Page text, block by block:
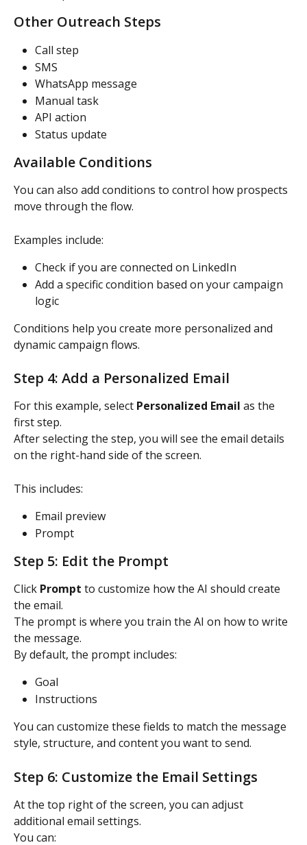
Other Outreach Steps
Call step
SMS
WhatsApp message
Manual task
API action
Status update
Available Conditions
You can also add conditions to control how prospects
move through the flow.
Examples include:
Check if you are connected on LinkedIn
Add a specific condition based on your campaign
logic
Conditions help you create more personalized and
dynamic campaign flows.
Step 4: Add a Personalized Email
For this example, select Personalized Email as the
first step.
After selecting the step, you will see the email details
on the right-hand side of the screen.
This includes:
Email preview
Prompt
Step 5: Edit the Prompt
Click Prompt to customize how the AI should create
the email.
The prompt is where you train the AI on how to write
the message.
By default, the prompt includes:
Goal
Instructions
You can customize these fields to match the message
style, structure, and content you want to send.
Step 6: Customize the Email Settings
At the top right of the screen, you can adjust
additional email settings.
You can: